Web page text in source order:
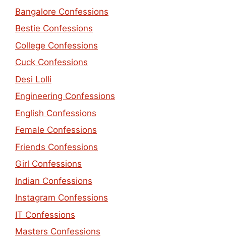
Bangalore Confessions
Bestie Confessions
College Confessions
Cuck Confessions
Desi Lolli
Engineering Confessions
English Confessions
Female Confessions
Friends Confessions
Girl Confessions
Indian Confessions
Instagram Confessions
IT Confessions
Masters Confessions